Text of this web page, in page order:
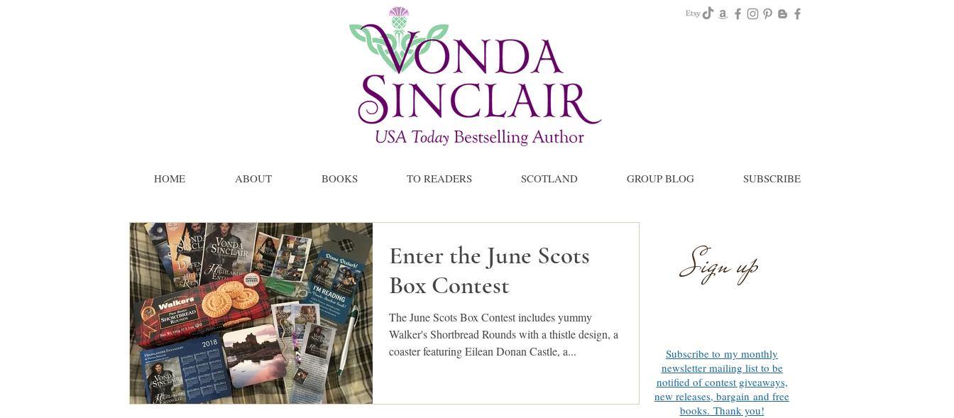
HOME ABOUT BOOKS TO READERS SCOTLAND GROUP BLOG SUBSCRIBE
Enter the June Scots
Box Contest
The June Scots Box Contest includes yummy
Walker's Shortbread Rounds with a thistle design, a
coaster featuring Eilean Donan Castle, a...
Sign up
Subscribe to my monthly
newsletter mailing list to be
notified of contest giveaways,
new releases, bargain and free
books. Thank you!